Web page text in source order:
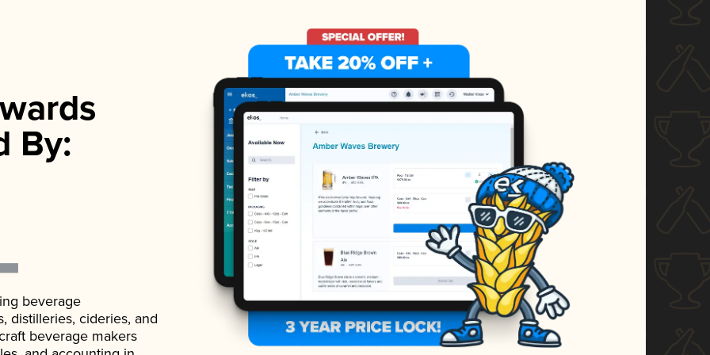
By:
beverage
distilleries, cideries, and
beverage makers